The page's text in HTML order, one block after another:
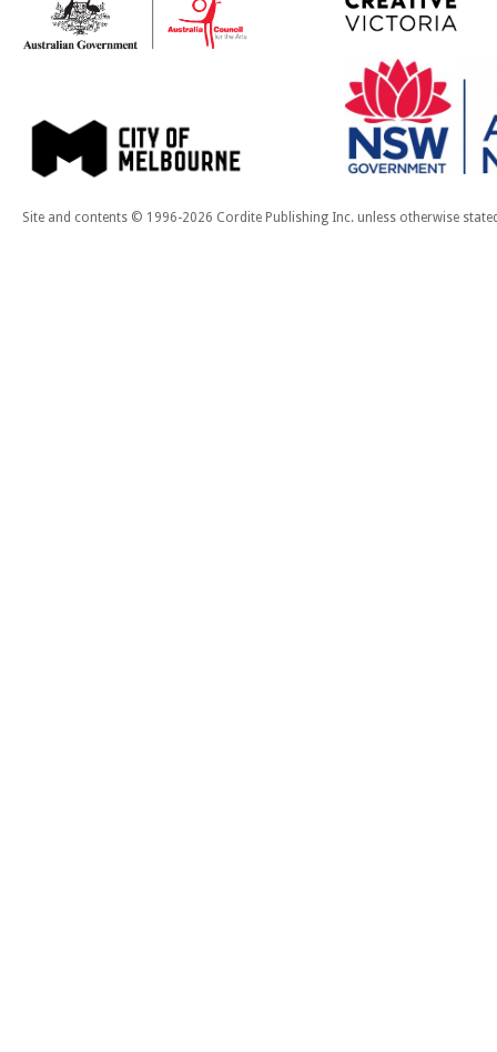
Site and contents © 1996-2026 Cordite Publishing Inc. unless otherwise